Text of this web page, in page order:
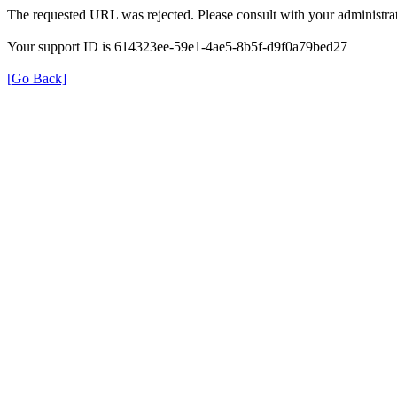
The requested URL was rejected. Please consult with your
Your support ID is 614323ee-59e1-4ae5-8b5f-d9f0a79bed27
[Go Back]